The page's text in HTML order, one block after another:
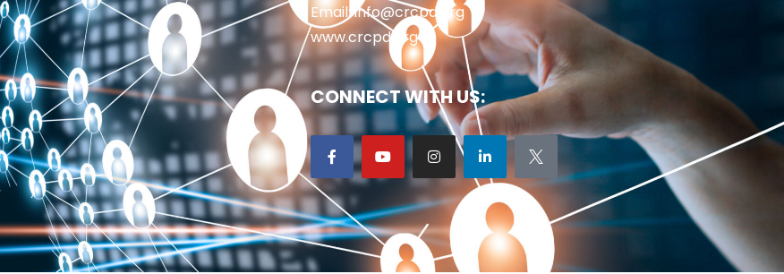
Email: info@crcpd.org
www.crcpd.org
CONNECT WITH US: